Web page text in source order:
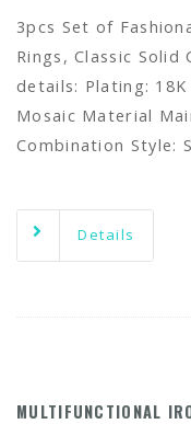
3pcs Set of
Rings, Classic
details: Plating:
Mosaic Material
Combination Style:
Details
MULTIFUNCTIONAL